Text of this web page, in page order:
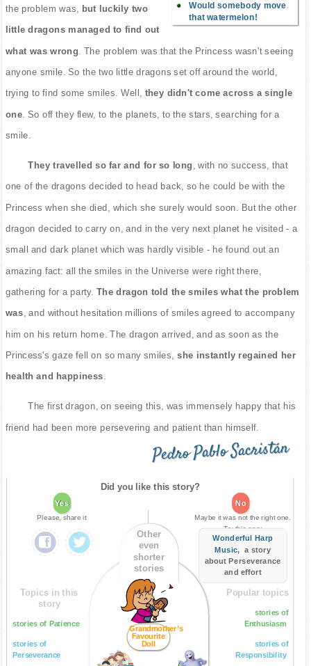
Would somebody move
that watermelon!
the problem was, but luckily two
little dragons managed to find out
what was wrong . The problem was that the Princess wasn't seeing
anyone smile. So the two little dragons set off around the world,
trying to find some smiles. Well, they didn't come across a single
one . So off they flew, to the planets, to the stars, searching for a
smile.
They travelled so far and for so long , with no success, that
one of the dragons decided to head back, so he could be with the
Princess when she died, which she surely would soon. But the other
dragon decided to carry on, and in the very next planet he visited - a
small and dark planet which was hardly visible - he found out an
amazing fact: all the smiles in the Universe were right there,
gathering for a party. The dragon told the smiles what the problem
was , and without hesitation millions of smiles agreed to accompany
him on his return home. The dragon arrived, and as soon as the
Princess's gaze fell on so many smiles, she instantly regained her
health and happiness
The first dragon, on seeing this, was immensely happy that his
friend had been more persevering and patient than himself.
Pedro Pablo Sacristán
Did you like this story?
Yes
Please, share it
No
Maybe it was not the right one.
Try this one:
Wonderful Harp
Music, a story
about Perseverance
and effort
Topics in this
story
stories of Patience
stories of
Perseverance
Other
even
shorter
stories
Grandmother’s
Favourite
Doll
Popular topics
stories of
Enthusiasm
stories of
Responsibility